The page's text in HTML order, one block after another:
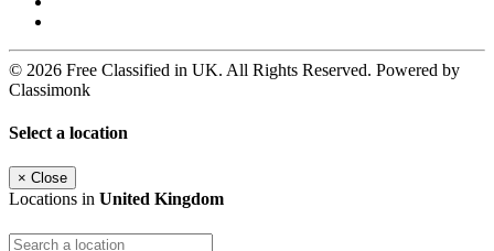
© 2026 Free Classified in UK. All Rights Reserved. Powered by
Classimonk
Select a location
× Close
Locations in United Kingdom